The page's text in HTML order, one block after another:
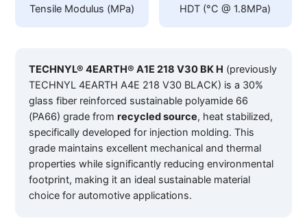
Tensile Modulus (MPa) HDT (°C @ 1.8MPa)
TECHNYL® 4EARTH® A1E 218 V30 BK H (previously
TECHNYL 4EARTH A4E 218 V30 BLACK) is a 30%
glass fiber reinforced sustainable polyamide 66
(PA66) grade fromrecycled source, heat stabilized,
specifically developed for injection molding. This
grade maintains excellent mechanical and thermal
properties while significantly reducing environmental
footprint, making it an ideal sustainable material
choice for automotive applications.